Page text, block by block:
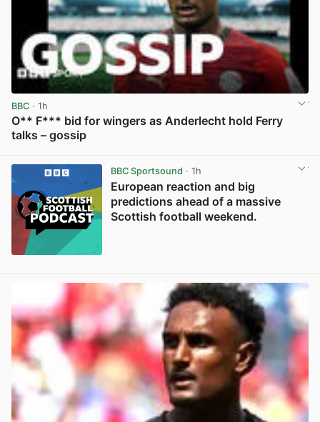
BBC · 1h
O** F*** bid for wingers as Anderlecht hold Ferry
talks – gossip
BBC Sportsound · 1h
European reaction and big
predictions ahead of a massive
Scottish football weekend.